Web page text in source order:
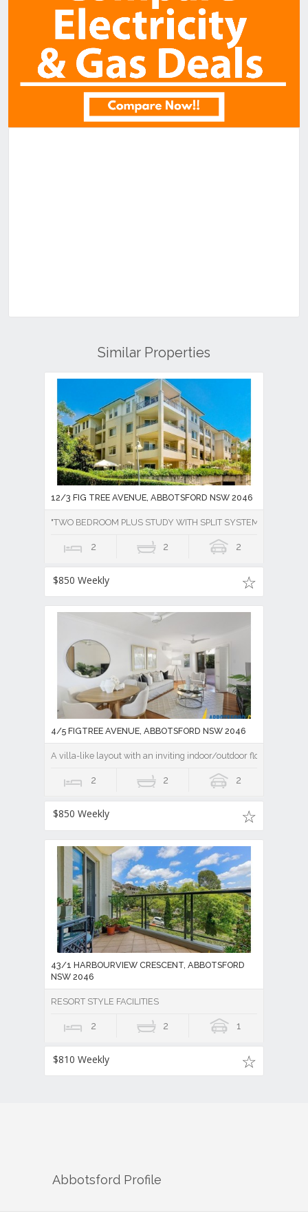
Similar Properties
12/3 FIG TREE AVENUE, ABBOTSFORD NSW 2046
"TWO BEDROOM PLUS STUDY WITH SPLIT SYSTEM AIR
2 2 2
$850 Weekly
4/5 FIGTREE AVENUE, ABBOTSFORD NSW 2046
A villa-like layout with an inviting indoor/outdoor flow
2 2 2
$850 Weekly
43/1 HARBOURVIEW CRESCENT, ABBOTSFORD
NSW 2046
RESORT STYLE FACILITIES
2 2 1
$810 Weekly
Abbotsford Profile